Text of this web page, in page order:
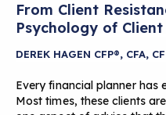
From Client
Psychology of
DEREK HAGEN CFP®, CFA,
Every financial planner has
Most times, these clients